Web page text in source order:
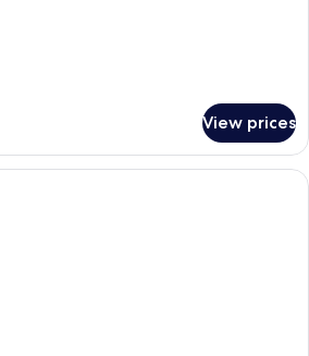
View prices
A modern hotel room with a